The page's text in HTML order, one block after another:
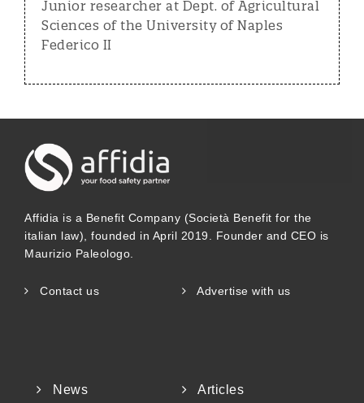
Junior researcher at Dept. of Agricultural
Sciences of the University of Naples
Federico II
Affidia is a Benefit Company (Società Benefit for the
italian law), founded in April 2019. Founder and CEO is
Maurizio Paleologo.
Contact us Advertise with us
News
Articles